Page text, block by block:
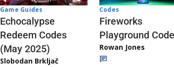
Game Guides
Echocalypse
Redeem Codes
(May 2025)
Slobodan Brkljač
Codes
Fireworks
Playground
Rowan Jones